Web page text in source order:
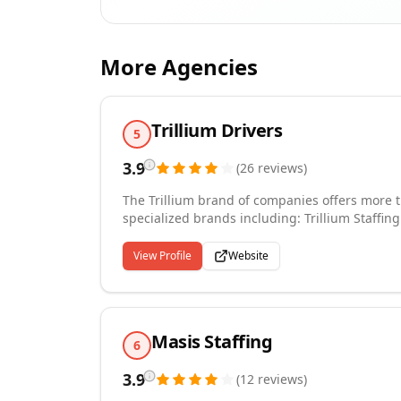
More Agencies
5 Trillium Drivers
3.9 (26 reviews)
The Trillium brand of companies offers
specialized brands including: Trillium
United States has allowed us to assist more
recruiting needs. Our partnerships with
nation's best job opportunities. Whether you
View Profile Website
6 Masis Staffing
3.9 (12 reviews)